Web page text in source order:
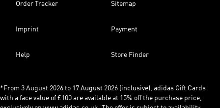
Order Tracker Sitemap
Imprint Payment
Help Store Finder
*From 3 August 2026 to 17 August 2026 (inclusive), adidas Gift Cards
with a face value of £100 are available at 15% off the purchase price,